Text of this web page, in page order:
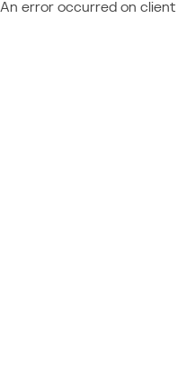
An error occurred on client